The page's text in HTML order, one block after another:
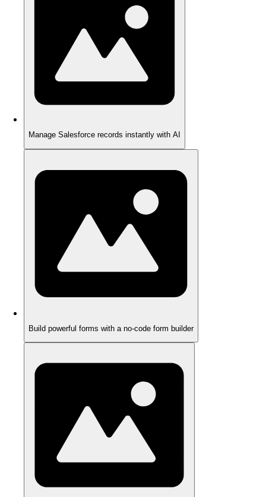
Manage Salesforce records instantly with AI
Build powerful forms with a no-code form builder